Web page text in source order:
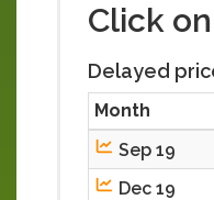
Click
Delayed
Month
Sep 19
Dec 19